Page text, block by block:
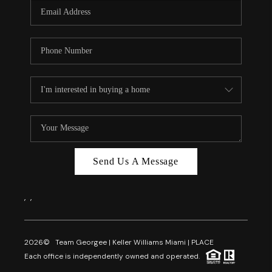
FL - TOP AREAS
NC - TOP AREAS
REVIEWS
ABOUT PLACE
CAREERS
Send Us A Message
, ,
2026© Team Georgee | Keller Williams Miami | PLACE
Each office is independently owned and operated.